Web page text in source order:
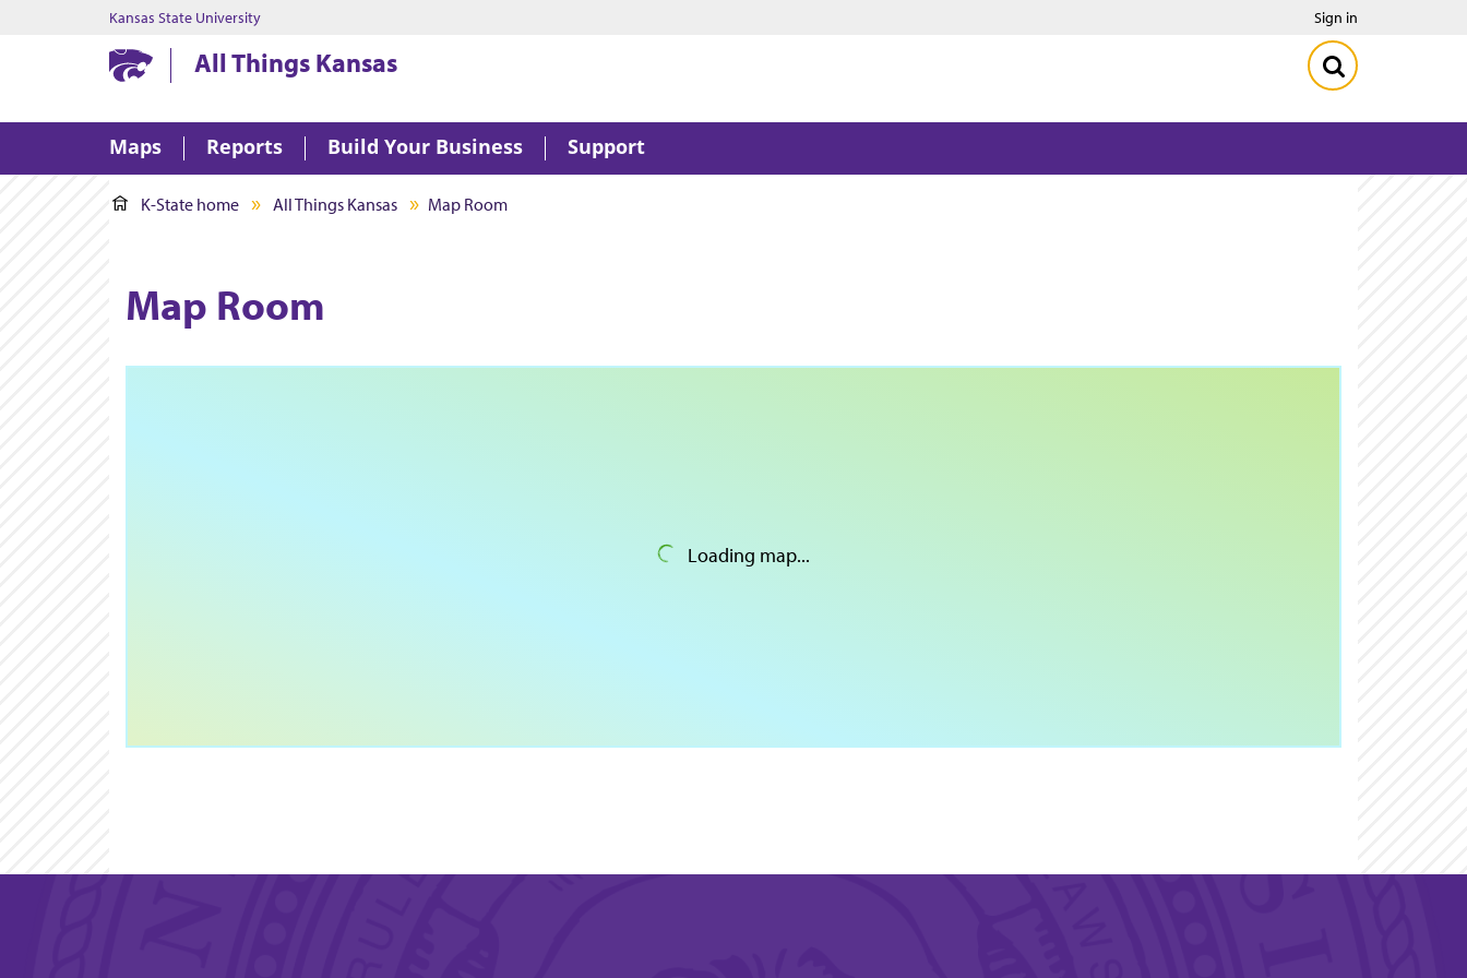
Kansas State University Sign in
Kansas State UniversityAll Things Kansas
Maps Reports Build Your Business Support
K-State home All Things Kansas Map Room
Map Room
Loading map...